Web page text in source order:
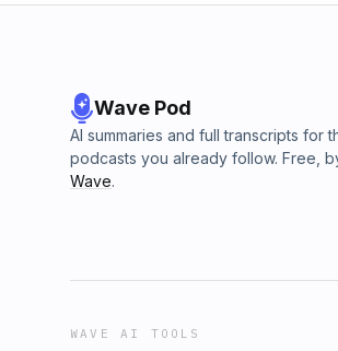
Wave Pod
AI summaries and full transcripts for
podcasts you already follow. Free,
Wave.
WAVE AI TOOLS